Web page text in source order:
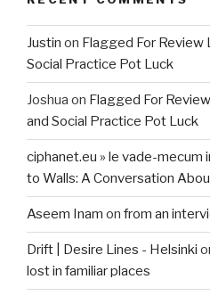
Justin on Flagged For Review
Social Practice Pot Luck
Joshua on Flagged For
and Social Practice Pot Luck
ciphanet.eu » le vade-mecum
to Walls: A Conversation
Aseem Inam on from an
Drift | Desire Lines - Helsinki
lost in familiar places